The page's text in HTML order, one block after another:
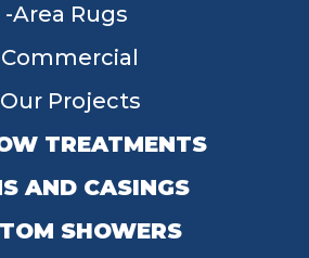
Area Rugs
Commercial
Our Projects
TREATMENTS
AND CASINGS
SHOWERS